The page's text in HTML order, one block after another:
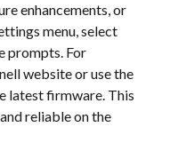
enhancements, or
menu, select
prompts. For
website or use the
latest firmware. This
reliable on the